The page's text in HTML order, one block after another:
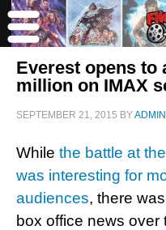
Everest opens to
million on IMAX
SEPTEMBER 21, 2015 BYADMIN
While the battle at
was interesting for
audiences, there
box office news over